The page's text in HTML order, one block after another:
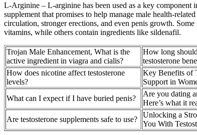
L-Arginine – L-arginine has been used as a key component
supplement that promises to help manage male health-
circulation, stronger erections, and even penis growth.
vitamins, while others contain ingredients like sildenafil.
Trojan Male Enhancement, What is the
active ingredient in viagra and cialis?
How long
testosterone
How does nicotine affect testosterone
levels?
Key Benefits of
Support in
What can I expect if I have buried penis?
Are you dating
Here’s what it
Are testosterone supplements safe to use?
Unlocking a
You With